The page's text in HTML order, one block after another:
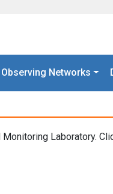
Observing Networks
Laboratory.